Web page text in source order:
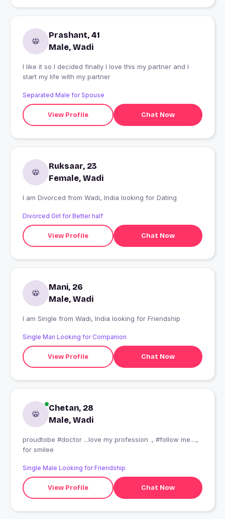
Prashant, 41
Male, Wadi
I like it so I decided finally I love this my partner and I
start my life with my partner
Separated Male for Spouse
View Profile Chat Now
Ruksaar, 23
Female, Wadi
I am Divorced from Wadi, India looking for Dating
Divorced Girl for Better half
View Profile Chat Now
Mani, 26
Male, Wadi
I am Single from Wadi, India looking for Friendship
Single Man Looking for Companion
View Profile Chat Now
Chetan, 28
Male, Wadi
proudtobe #doctor ...love my profession ., #follow me....,
for smilee
Single Male Looking for Friendship
View Profile Chat Now